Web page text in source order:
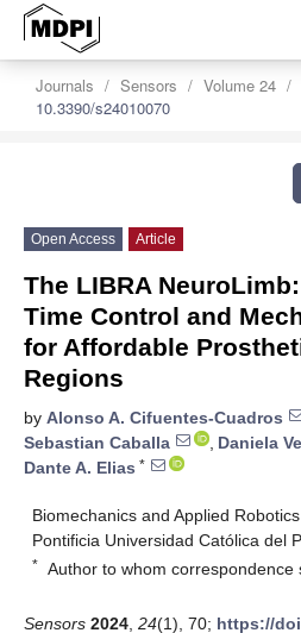
Journals Sensors Volume 24
10.3390/s24010070
Open Access Article
The LIBRA
Time Control and
for Affordable
Regions
by Alonso A. Cifuentes-Cuadros
Sebastian Caballa
, Daniela
Dante A. Elias *
Biomechanics and Applied
Pontificia Universidad Católica del
* Author to whom correspondence
Sensors 2024 24(1), 70; https://